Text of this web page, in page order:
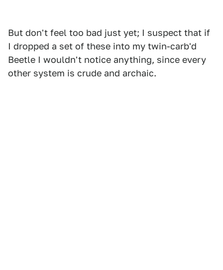
But don't feel too bad just yet; I suspect that if
I dropped a set of these into my twin-carb'd
Beetle I wouldn't notice anything, since every
other system is crude and archaic.